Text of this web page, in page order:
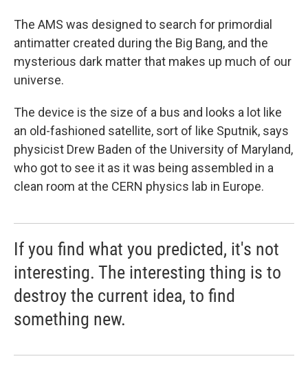
The AMS was designed to search for primordial
antimatter created during the Big Bang, and the
mysterious dark matter that makes up much of our
universe.
The device is the size of a bus and looks a lot like
an old-fashioned satellite, sort of like Sputnik, says
physicist Drew Baden of the University of Maryland,
who got to see it as it was being assembled in a
clean room at the CERN physics lab in Europe.
If you find what you predicted, it's not
interesting. The interesting thing is to
destroy the current idea, to find
something new.